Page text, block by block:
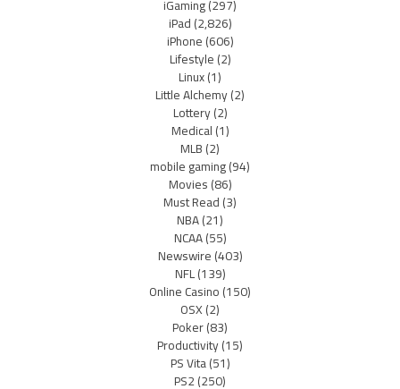
iGaming(297)
iPad(2,826)
iPhone(606)
Lifestyle(2)
Linux(1)
Little Alchemy(2)
Lottery(2)
Medical(1)
MLB(2)
mobile gaming(94)
Movies(86)
Must Read(3)
NBA(21)
NCAA(55)
Newswire(403)
NFL(139)
Online Casino(150)
OSX(2)
Poker(83)
Productivity(15)
PS Vita(51)
PS2(250)